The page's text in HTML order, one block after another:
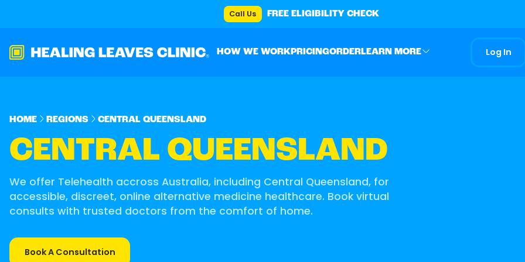
Call Us FREE ELIGIBILITY CHECK
HOW WE WORKPRICINGORDERLEARN MORE Log In
HOME REGIONS CENTRAL QUEENSLAND
CENTRAL QUEENSLAND
We offer Telehealth accross Australia, including Central Queensland, for
accessible, discreet, online alternative medicine healthcare. Book virtual
consults with trusted doctors from the comfort of home.
Book A Consultation